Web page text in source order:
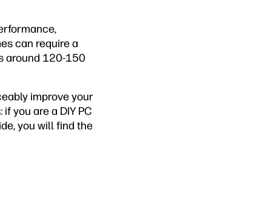
can require a
around 120-150
improve your
you are a DIY PC
you will find the